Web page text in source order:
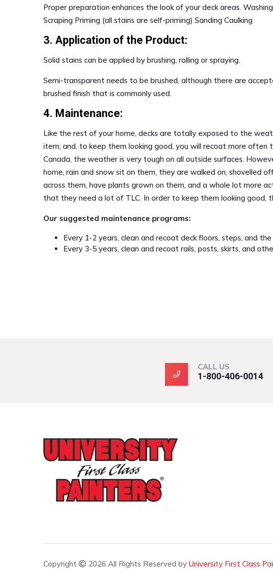
Proper preparation enhances the look of your deck areas.
Scraping Priming (all stains are self-priming) Sanding Caulking
3. Application of the Product:
Solid stains can be applied by brushing, rolling or spraying.
Semi-transparent needs to be brushed, although there are
brushed finish that is commonly used.
4. Maintenance:
Like the rest of your home, decks are totally exposed to the
item; and, to keep them looking good, you will recoat more often
Canada, the weather is very tough on all outside surfaces.
home, rain and snow sit on them, they are walked on, shovelled
across them, have plants grown on them, and a whole lot more
that they need a lot of TLC. In order to keep them looking good,
Our suggested maintenance programs:
Every 1-2 years, clean and recoat deck floors, steps, and
Every 3-5 years, clean and recoat rails, posts, skirts, and
CALL US
1-800-406-0014
Copyright 2026 All Rights Reserved by University First Class